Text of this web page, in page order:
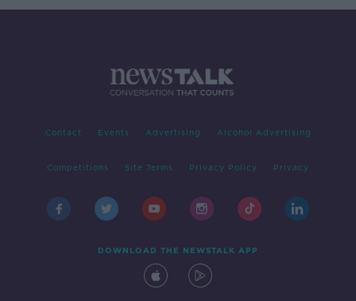
Contact Events Advertising Alcohol Advertising
Competitions Site Terms Privacy Policy Privacy
DOWNLOAD THE NEWSTALK APP